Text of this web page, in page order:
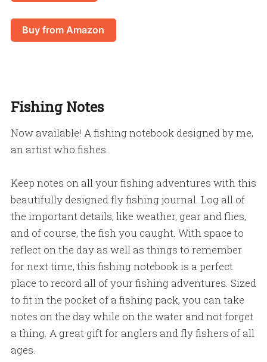
Buy from Amazon
Fishing Notes
Now available! A fishing notebook designed by me,
an artist who fishes.
Keep notes on all your fishing adventures with this
beautifully designed fly fishing journal. Log all of
the important details, like weather, gear and flies,
and of course, the fish you caught. With space to
reflect on the day as well as things to remember
for next time, this fishing notebook is a perfect
place to record all of your fishing adventures. Sized
to fit in the pocket of a fishing pack, you can take
notes on the day while on the water and not forget
a thing. A great gift for anglers and fly fishers of all
ages.